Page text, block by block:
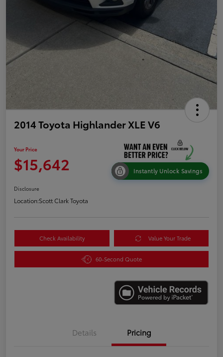
2014 Toyota Highlander XLE V6
Your Price
$15,642 Instantly Unlock Savings
Disclosure
Location:Scott Clark Toyota
Check Availability Value Your Trade
60-Second Quote
Details Pricing